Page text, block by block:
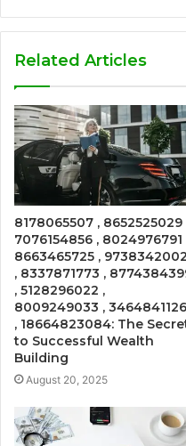
Related Articles
8178065507 , 8652525029
7076154856 , 8024976791
8663465725 , 9738342002
, 8337871773 ,
, 5128296022 ,
8009249033 , 3464841126
, 18664823084: The
to Successful Wealth
Building
August 20, 2025